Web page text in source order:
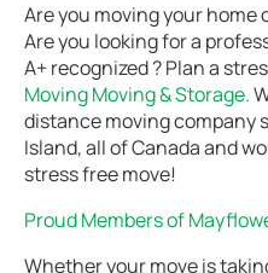
Are you moving your
Are you looking for a
A+ recognized ? Plan a
Moving Moving & Storage.
distance moving company
Island, all of Canada and
stress free move!
Proud Members of
Whether your move is